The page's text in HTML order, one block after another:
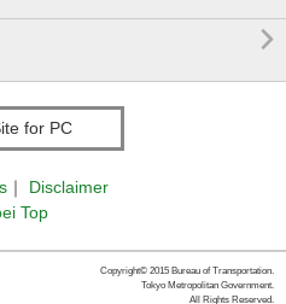

for PC
｜
Disclaimer
Top
Copyright© 2015 Bureau of Transportation.
Tokyo Metropolitan Government.
All Rights Reserved.